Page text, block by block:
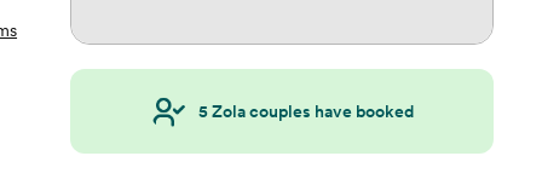
5Zola couples have booked